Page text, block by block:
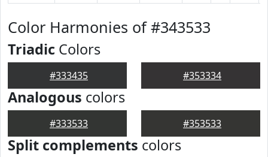
Color Harmonies of #343533
Triadic Colors
#333435 #353334
Analogous colors
#333533 #353533
Split complements colors